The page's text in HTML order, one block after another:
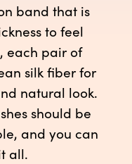
band that is
to feel
each pair of
silk fiber for
natural look.
should be
and you can
all.